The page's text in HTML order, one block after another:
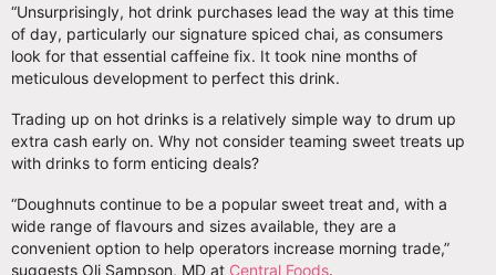
“Unsurprisingly, hot drink purchases lead the way at this time
of day, particularly our signature spiced chai, as consumers
look for that essential caffeine fix. It took nine months of
meticulous development to perfect this drink.
Trading up on hot drinks is a relatively simple way to drum up
extra cash early on. Why not consider teaming sweet treats up
with drinks to form enticing deals?
“Doughnuts continue to be a popular sweet treat and, with a
wide range of flavours and sizes available, they are a
convenient option to help operators increase morning trade,”
suggests Oli Sampson, MD at Central Foods.